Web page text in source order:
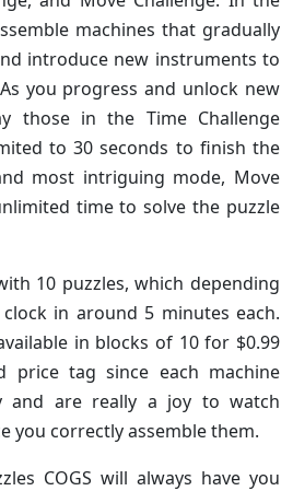
machines that gradually
introduce new instruments to
you progress and unlock new
those in the Time Challenge
to 30 seconds to finish the
most intriguing mode, Move
time to solve the puzzle
10 puzzles, which depending
in around 5 minutes each.
in blocks of 10 for $0.99
price tag since each machine
and are really a joy to watch
you correctly assemble them.
COGS will always have you